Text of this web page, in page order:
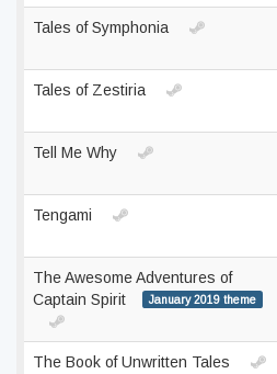
Tales of Symphonia
Tales of Zestiria
Tell Me Why
Tengami
The Awesome Adventures of
Captain Spirit
January 2019 theme
The Book of Unwritten Tales